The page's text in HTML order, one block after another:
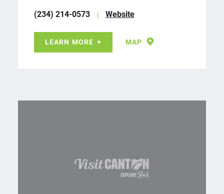
(234) 214-0573
Website
LEARN MORE MAP